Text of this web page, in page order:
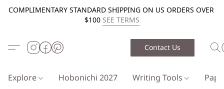
COMPLIMENTARY STANDARD SHIPPING ON US ORDERS OVER
$100 SEE TERMS
Contact Us
Explore Hobonichi 2027 Writing Tools